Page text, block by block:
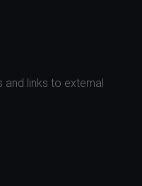
links to external